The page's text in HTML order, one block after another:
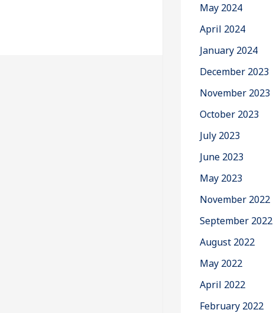
May 2024
April 2024
January 2024
December 2023
November 2023
October 2023
July 2023
June 2023
May 2023
November 2022
September 2022
August 2022
May 2022
April 2022
February 2022